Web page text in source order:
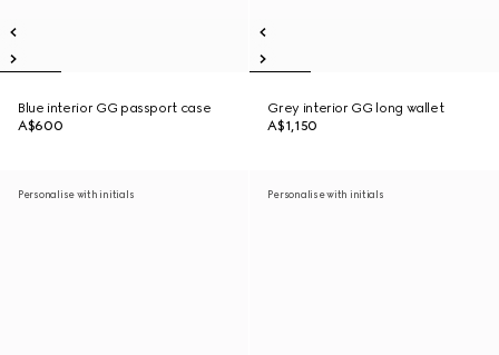
Blue interior GG passport case
A$600
Grey interior GG long wallet
A$1,150
Personalise with initials Personalise with initials